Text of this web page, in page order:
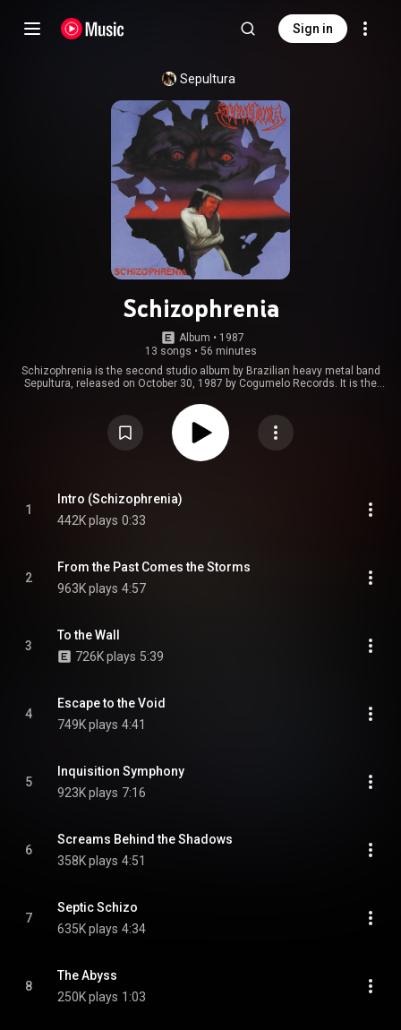
Sign in
Sepultura
Schizophrenia
Album • 1987
13 songs • 56 minutes
Schizophrenia is the second studio album by Brazilian heavy metal band
Sepultura, released on October 30, 1987 by Cogumelo Records. It is the
during August 1987. The reissue of 1990 has a bonus track, "Troops of
Doom", which was recorded during August 26–27, 1990. In America the
band sent radio playlists at the time when they were struggling to book
gigs because club owners were afraid to book them due to their style.
Roadrunner Records signed them and released Schizophrenia
Max and Igor Cavalera, and released on 21 June 2024. This re-recording
received a perfect score from Jeff Podoshen of Metal Injection. From
Wikipedia (https://en.wikipedia.org/wiki/Schizop...
1
Intro (Schizophrenia)
442K plays 0:33
2
From the Past Comes the Storms
963K plays 4:57
3
To the Wall
726K plays 5:39
4
Escape to the Void
749K plays 4:41
5
Inquisition Symphony
923K plays 7:16
6
Screams Behind the Shadows
358K plays 4:51
7
Septic Schizo
635K plays 4:34
8
The Abyss
250K plays 1:03